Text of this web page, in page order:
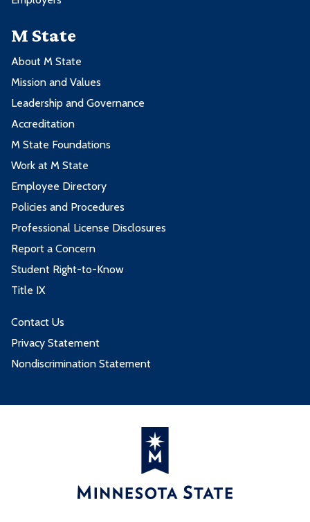
M State
About M State
Mission and Values
Leadership and Governance
Accreditation
M State Foundations
Work at M State
Employee Directory
Policies and Procedures
Professional License Disclosures
Report a Concern
Student Right-to-Know
Title IX
Contact Us
Privacy Statement
Nondiscrimination Statement